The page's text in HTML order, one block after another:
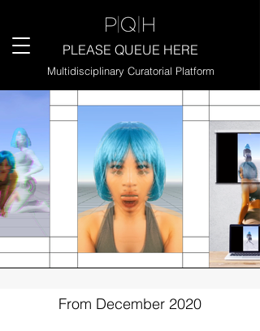
PLEASE QUEUE HERE
Multidisciplinary Curatorial Platform
From December 2020